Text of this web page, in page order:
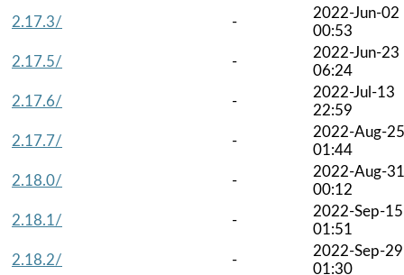
2.17.3/
-
2022-Jun-02
00:53
2.17.5/
-
2022-Jun-23
06:24
2.17.6/
-
2022-Jul-13
22:59
2.17.7/
-
2022-Aug-25
01:44
2.18.0/
-
2022-Aug-31
00:12
2.18.1/
-
2022-Sep-15
01:51
2.18.2/
-
2022-Sep-29
01:30